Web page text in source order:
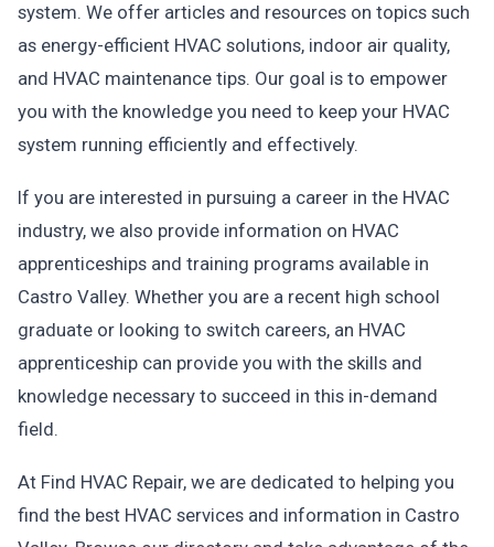
system. We offer articles and resources on topics such
as energy-efficient HVAC solutions, indoor air quality,
and HVAC maintenance tips. Our goal is to empower
you with the knowledge you need to keep your HVAC
system running efficiently and effectively.
If you are interested in pursuing a career in the HVAC
industry, we also provide information on HVAC
apprenticeships and training programs available in
Castro Valley. Whether you are a recent high school
graduate or looking to switch careers, an HVAC
apprenticeship can provide you with the skills and
knowledge necessary to succeed in this in-demand
field.
At Find HVAC Repair, we are dedicated to helping you
find the best HVAC services and information in Castro